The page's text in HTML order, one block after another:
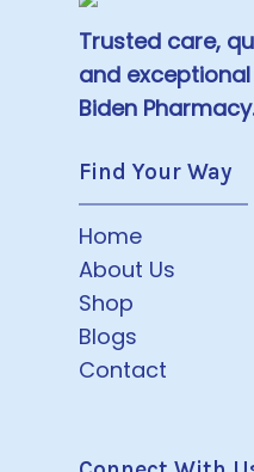
Trusted care,
and
Biden Pharmacy.
Find Your Way
Home
About Us
Shop
Blogs
Contact